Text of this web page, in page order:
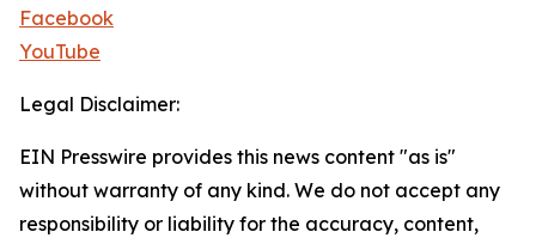
Facebook
YouTube
Legal Disclaimer:
EIN Presswire provides this news content "as is"
without warranty of any kind. We do not accept any
responsibility or liability for the accuracy, content,